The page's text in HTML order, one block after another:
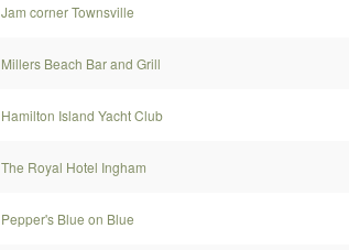
Jam corner Townsville
Millers Beach Bar and Grill
Hamilton Island Yacht Club
The Royal Hotel Ingham
Pepper's Blue on Blue